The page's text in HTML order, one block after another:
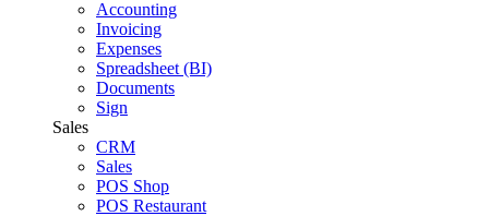
Accounting
Invoicing
Expenses
Spreadsheet (BI)
Documents
Sign
Sales
CRM
Sales
POS Shop
POS Restaurant